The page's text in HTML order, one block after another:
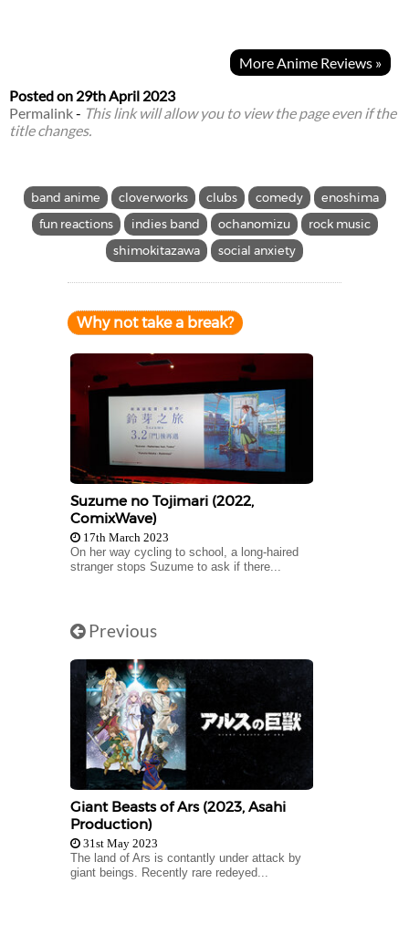
More Anime Reviews »
Posted on 29th April 2023
Permalink- This link will allow you to view the page even if the
title changes.
band anime cloverworks clubs comedy
enoshima
fun reactions
indies band ochanomizu
rock music
shimokitazawa
social anxiety
Why not take a break?
Suzume no Tojimari (2022,
ComixWave)
17th March 2023
On her way cycling to school, a long-haired
stranger stops Suzume to ask if there...
Previous
Giant Beasts of Ars (2023, Asahi
Production)
31st May 2023
The land of Ars is contantly under attack by
giant beings. Recently rare redeyed...